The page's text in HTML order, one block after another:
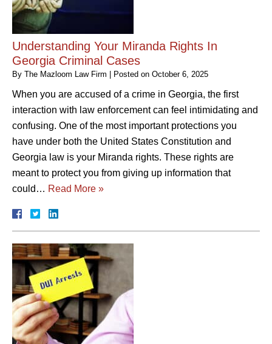
Understanding Your Miranda Rights In
Georgia Criminal Cases
By The Mazloom Law Firm | Posted on October 6, 2025
When you are accused of a crime in Georgia, the first
interaction with law enforcement can feel intimidating and
confusing. One of the most important protections you
have under both the United States Constitution and
Georgia law is your Miranda rights. These rights are
meant to protect you from giving up information that
could… Read More »